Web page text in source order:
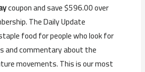
coupon and save $596.00 over
The Daily Update
food for people who look for
and commentary about the
movements. This is our most